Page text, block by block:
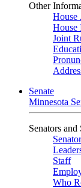
Other
House
House
Joint
Senate
Minnesota
Senators and
Staff
Who